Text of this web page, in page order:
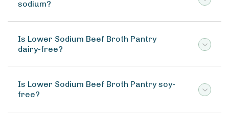
sodium?
Is Lower Sodium Beef Broth Pantry
dairy-free?
Is Lower Sodium Beef Broth Pantry soy-
free?